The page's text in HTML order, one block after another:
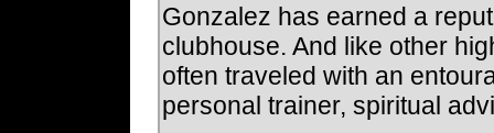
Gonzalez has earned a
clubhouse. And like other
often traveled with an
personal trainer, spiritual